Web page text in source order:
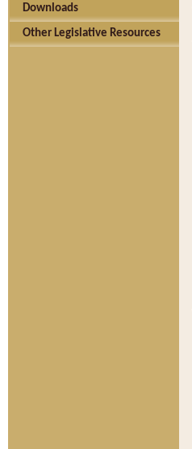
Downloads
Other Legislative Resources